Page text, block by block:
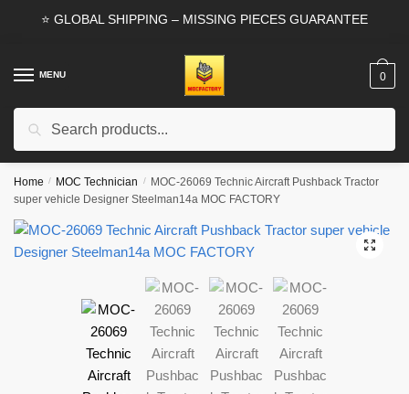
⭐ GLOBAL SHIPPING – MISSING PIECES GUARANTEE
MENU
Search
0
Home / MOC Technician / MOC-26069 Technic Aircraft Pushback Tractor
super vehicle Designer Steelman14a MOC FACTORY
🔍